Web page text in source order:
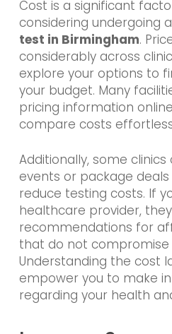
Cost is a significant
considering undergoing a
test in Birmingham.
considerably across
explore your options to
your budget. Many
pricing information
compare costs
Additionally, some
events or package
reduce testing costs. If
healthcare provider,
recommendations for
that do not compromise
Understanding the cost
empower you to make
regarding your health